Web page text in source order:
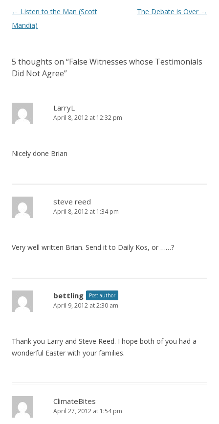
Post
navigation
← Listen to the Man (Scott
Mandia)
The Debate is Over →
5 thoughts on “False Witnesses whose Testimonials
Did Not Agree”
LarryL
April 8, 2012 at 12:32 pm
Nicely done Brian
steve reed
April 8, 2012 at 1:34 pm
Very well written Brian. Send it to Daily Kos, or ……?
bettling Post author
April 9, 2012 at 2:30 am
Thank you Larry and Steve Reed. I hope both of you had a
wonderful Easter with your families.
ClimateBites
April 27, 2012 at 1:54 pm